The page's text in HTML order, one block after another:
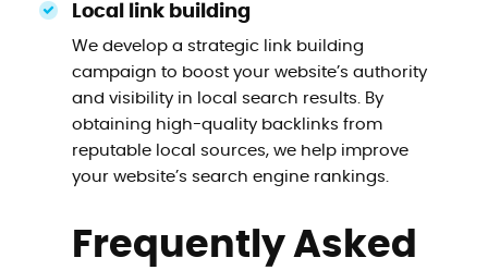
Local link building
We develop a strategic link building
campaign to boost your website’s authority
and visibility in local search results. By
obtaining high-quality backlinks from
reputable local sources, we help improve
your website’s search engine rankings.
Frequently Asked